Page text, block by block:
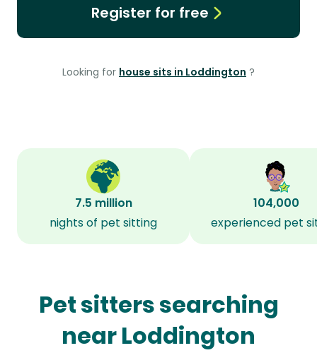
Register for free
Looking for house sits in Loddington ?
7.5 million
nights of pet sitting
104,000
experienced pet
Pet sitters searching
near Loddington